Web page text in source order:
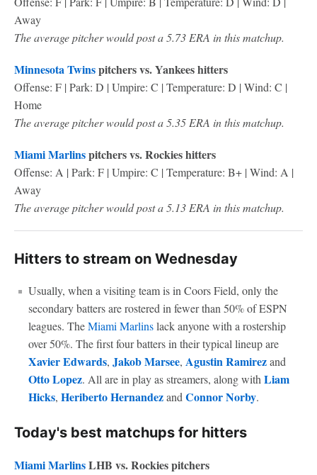
Away
The average pitcher would post a 5.73 ERA in this matchup.
Minnesota Twinspitchers vs. Yankees hitters
Offense: F | Park: D | Umpire: C | Temperature: D | Wind: C |
Home
The average pitcher would post a 5.35 ERA in this matchup.
Miami Marlinspitchers vs. Rockies hitters
Offense: A | Park: F | Umpire: C | Temperature: B+ | Wind: A |
Away
The average pitcher would post a 5.13 ERA in this matchup.
Hitters to stream on Wednesday
Usually, when a visiting team is in Coors Field, only the
secondary batters are rostered in fewer than 50% of ESPN
leagues. TheMiami Marlinslack anyone with a rostership
over 50%. The first four batters in their typical lineup are
Xavier Edwards, Jakob Marsee, Agustin Ramirezand
Otto Lopez. All are in play as streamers, along with Liam
Hicks, Heriberto Hernandezand Connor Norby.
Today's best matchups for hitters
Miami MarlinsLHB vs. Rockies pitchers